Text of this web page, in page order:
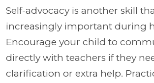
Self-advocacy is another skill
increasingly important during
Encourage your child to
directly with teachers if they
clarification or extra help.